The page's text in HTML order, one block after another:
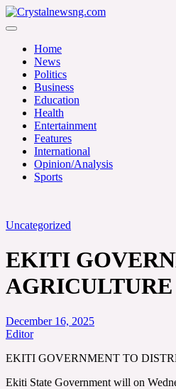
Skip
to
Crystalnewsng.com
Home
News
Politics
Business
Education
Health
Entertainment
Features
International
Opinion/Analysis
Sports
Uncategorized
EKITI
December 16, 2025
Editor
EKITI GOVERNMENT TO
Ekiti State Government will on